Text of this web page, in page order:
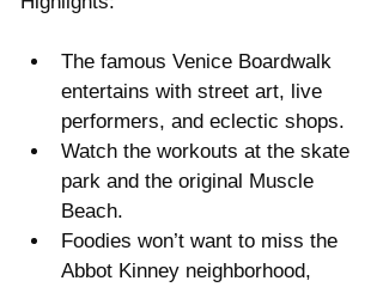
The famous Venice Boardwalk
entertains with street art, live
performers, and eclectic shops.
Watch the workouts at the skate
park and the original Muscle
Beach.
Foodies won’t want to miss the
Abbot Kinney neighborhood,